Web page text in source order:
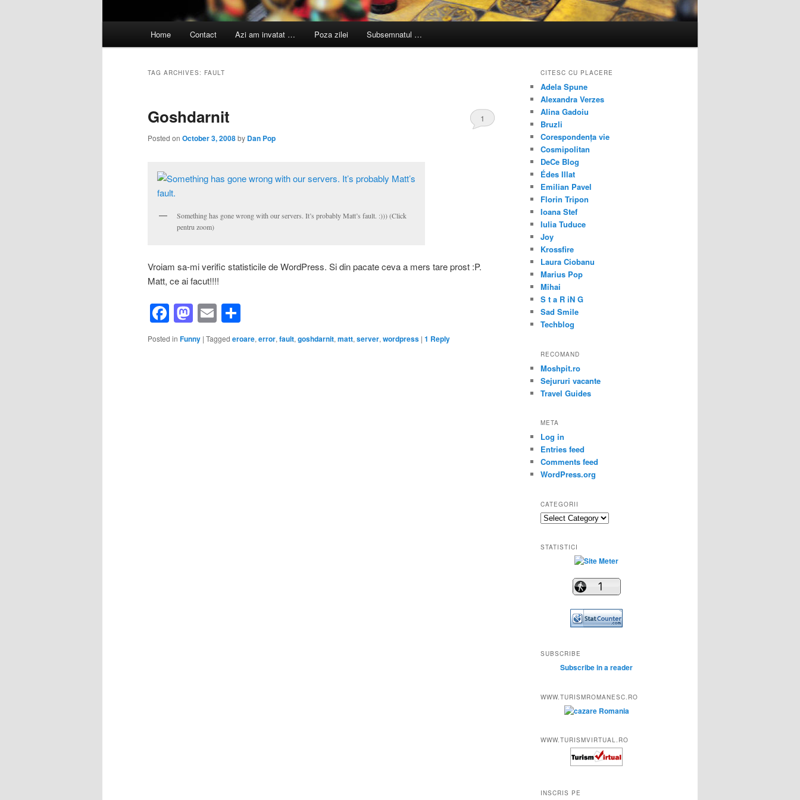
Home Contact Azi am invatat … Poza zilei Subsemnatul …
TAG ARCHIVES: FAULT
Goshdarnit
Posted on October 3, 2008by Dan Pop
1
Something has gone wrong with our servers. It’s probably Matt’s fault. :))) (Click
pentru zoom)
Vroiam sa-mi verific statisticile de WordPress. Si din pacate ceva a mers tare prost :P.
Matt, ce ai facut!!!!
Facebook
Mastodon
Email
Posted in Funny | Tagged eroare, error, fault, goshdarnit, matt, server, wordpress | 1 Reply
CITESC CU PLACERE
Adela Spune
Alexandra Verzes
Alina Gadoiu
Bruzli
Corespondența vie
Cosmipolitan
DeCe Blog
Édes Illat
Emilian Pavel
Florin Tripon
Ioana Stef
Iulia Tuduce
Joy
Krossfire
Laura Ciobanu
Marius Pop
Mihai
S t a R iN G
Sad Smile
Techblog
RECOMAND
Moshpit.ro
Sejururi vacante
Travel Guides
META
Log in
Entries feed
Comments feed
WordPress.org
CATEGORII
Categorii
STATISTICI
SUBSCRIBE
Subscribe in a reader
WWW.TURISMROMANESC.RO
WWW.TURISMVIRTUAL.RO
INSCRIS PE